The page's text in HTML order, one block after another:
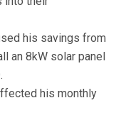
his savings from
an 8kW solar panel
his monthly